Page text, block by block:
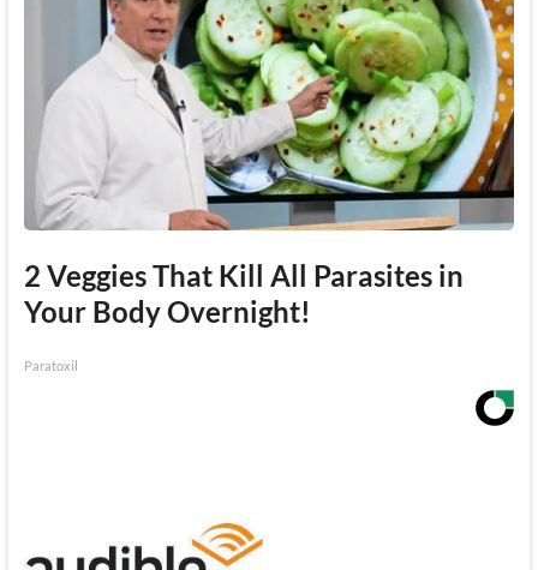
2 Veggies That Kill All Parasites in
Your Body Overnight!
Paratoxil